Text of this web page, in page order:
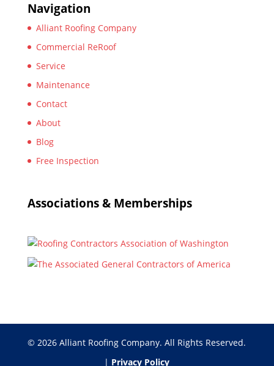
Navigation
Alliant Roofing Company
Commercial ReRoof
Service
Maintenance
Contact
About
Blog
Free Inspection
Associations & Memberships
© 2026 Alliant Roofing Company. All Rights Reserved.
| Privacy Policy